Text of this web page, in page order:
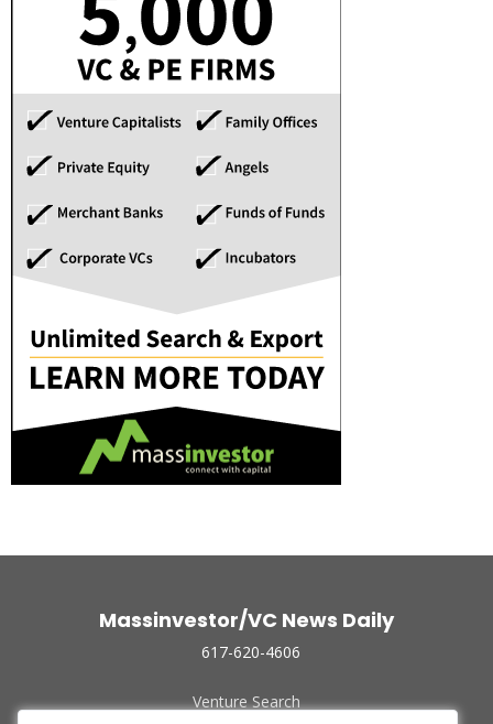
Massinvestor/VC News Daily
617-620-4606
Venture Search